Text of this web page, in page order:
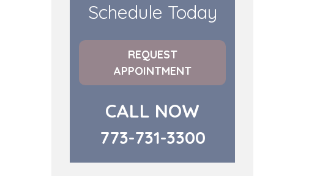
Schedule Today
REQUEST
APPOINTMENT
CALL NOW
773-731-3300